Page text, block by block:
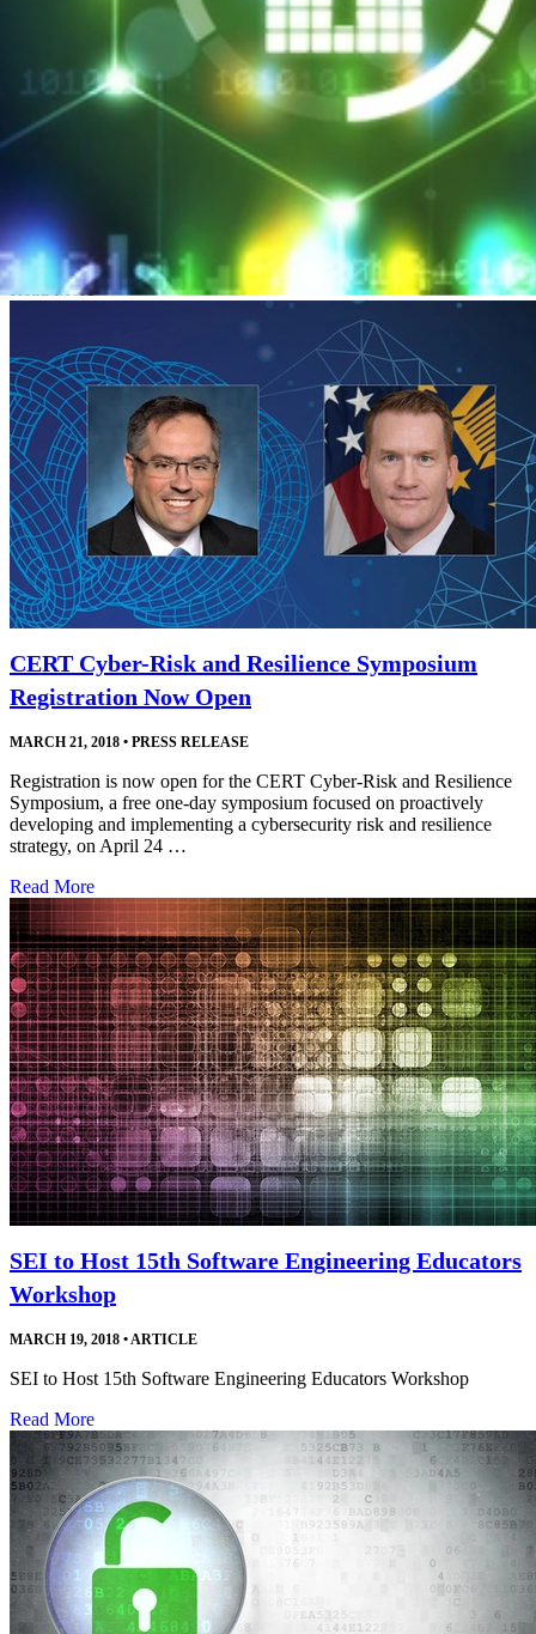
SEI CERT Division Launches Professional
MARCH 26, 2018
SEI CERT Division Launches Professional Certificate Program
Read More
CERT Cyber-Risk and Resilience Symposium
Registration Now Open
MARCH 21, 2018 • PRESS RELEASE
Registration is now open for the CERT Cyber-Risk and Resilience
Symposium, a free one-day symposium focused on proactively
developing and implementing a cybersecurity risk and resilience
strategy, on April 24 …
Read More
SEI to Host 15th Software Engineering Educators
Workshop
MARCH 19, 2018 •ARTICLE
SEI to Host 15th Software Engineering Educators Workshop
Read More